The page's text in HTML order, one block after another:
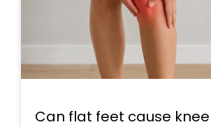
Can flat feet cause